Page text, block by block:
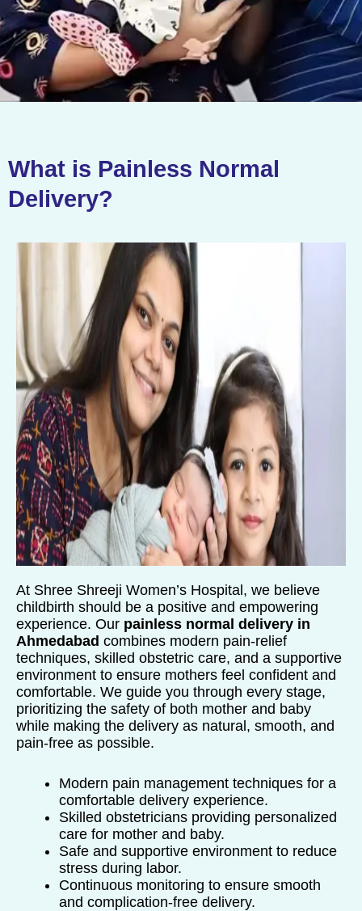
What is Painless Normal
Delivery?
At Shree Shreeji Women’s Hospital, we believe
childbirth should be a positive and empowering
experience. Our painless normal delivery in
Ahmedabad combines modern pain-relief
techniques, skilled obstetric care, and a supportive
environment to ensure mothers feel confident and
comfortable. We guide you through every stage,
prioritizing the safety of both mother and baby
while making the delivery as natural, smooth, and
pain-free as possible.
Modern pain management techniques for a
comfortable delivery experience.
Skilled obstetricians providing personalized
care for mother and baby.
Safe and supportive environment to reduce
stress during labor.
Continuous monitoring to ensure smooth
and complication-free delivery.